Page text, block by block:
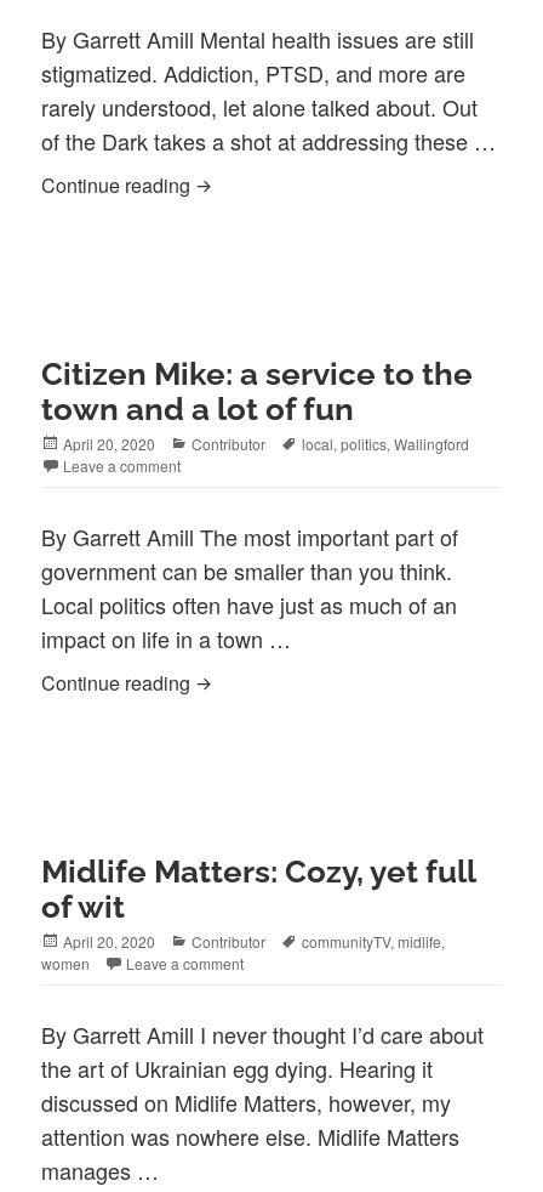
By Garrett Amill Mental health issues are still
stigmatized. Addiction, PTSD, and more are
rarely understood, let alone talked about. Out
of the Dark takes a shot at addressing these …
Continue reading Out of the Dark: Looking at Mental
Citizen Mike: a service to the
town and a lot of fun
Posted
on
April 20, 2020 Categories
Contributor Tags
local,politics,Wallingford
Leave a comment
By Garrett Amill The most important part of
government can be smaller than you think.
Local politics often have just as much of an
impact on life in a town …
Continue reading Citizen Mike: a service to the town and
Midlife Matters: Cozy, yet full
of wit
Posted
on
April 20, 2020 Categories
Contributor Tags
communityTV,midlife,
women
Leave a comment
By Garrett Amill I never thought I’d care about
the art of Ukrainian egg dying. Hearing it
discussed on Midlife Matters, however, my
attention was nowhere else. Midlife Matters
manages …